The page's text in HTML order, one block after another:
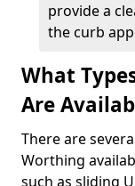
provide a
the curb
What
Are
There are
Worthing
such as sliding